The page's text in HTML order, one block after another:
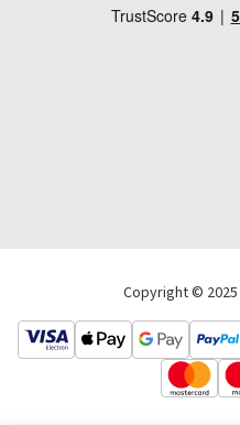
Pets & Equestrian
Copyright ©